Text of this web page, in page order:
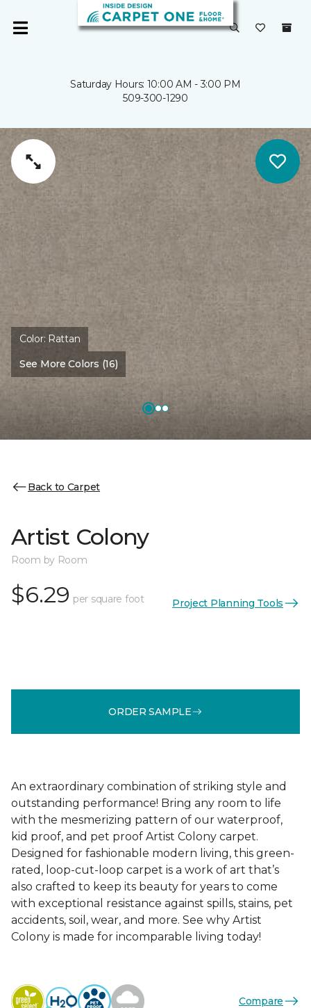
Saturday Hours: 10:00 AM - 3:00 PM
509-300-1290
Color: Rattan
See More Colors (16)
Back to Carpet
Artist Colony
Room by Room
$6.29 per square foot Project Planning Tools
ORDER SAMPLE
An extraordinary combination of striking style and
outstanding performance! Bring any room to life
with the mesmerizing pattern of our waterproof,
kid proof, and pet proof Artist Colony carpet.
Designed for fashionable modern living, this green-
rated, loop-cut-loop carpet is a work of art that’s
also crafted to keep its beauty for years to come
with exceptional resistance against spills, stains, pet
accidents, soil, wear, and more. See why Artist
Colony is made for incomparable living today!
Compare